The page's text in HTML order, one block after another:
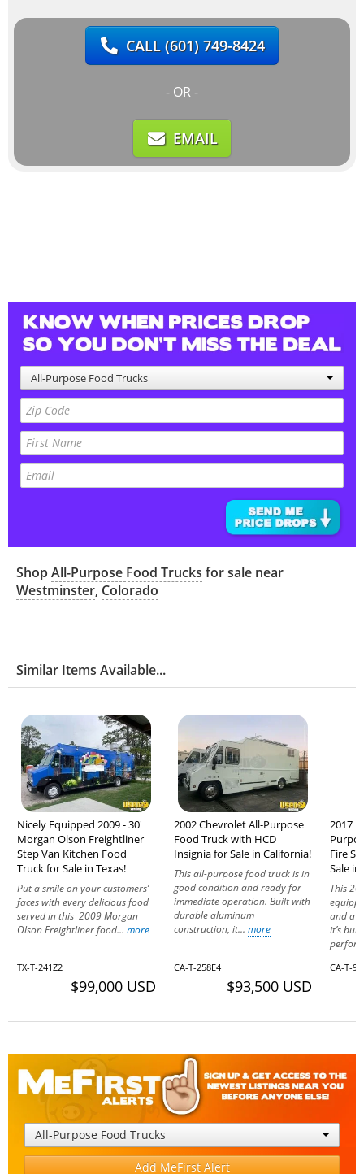
CALL(601) 749-8424
- OR -
EMAIL
All-Purpose Food Trucks
ShopAll-Purpose Food Trucks for sale near
Westminster, Colorado
Similar Items Available...
Nicely Equipped 2009 - 30'
Morgan Olson Freightliner
Step Van Kitchen Food
Truck for Sale in Texas!
Put a smile on your customers’
faces with every delicious food
served in this 2009 Morgan
Olson Freightliner food... more
TX-T-241Z2
$99,000 USD
2002 Chevrolet All-Purpose
Food Truck with HCD
Insignia for Sale in California!
This all-purpose food truck is in
good condition and ready for
immediate operation. Built with
durable aluminum
construction, it... more
CA-T-258E4
$93,500 USD
2017
Fire
Sale
This
and a
it’s
CA-T-
All-Purpose Food Trucks
Add MeFirst Alert